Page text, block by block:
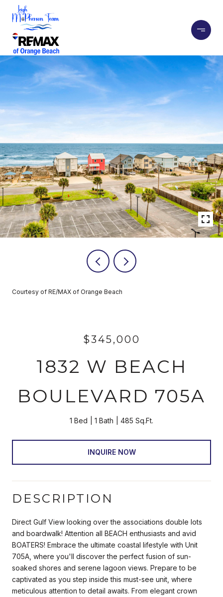
Courtesy of RE/MAX of Orange Beach
$345,000
1832 W BEACH
BOULEVARD 705A
1 Bed 1 Bath 485 Sq.Ft.
INQUIRE NOW
DESCRIPTION
Direct Gulf View looking over the associations double lots
and boardwalk! Attention all BEACH enthusiasts and avid
BOATERS! Embrace the ultimate coastal lifestyle with Unit
705A, where you'll discover the perfect fusion of sun-
soaked shores and serene lagoon views. Prepare to be
captivated as you step inside this must-see unit, where
meticulous attention to detail awaits. From elegant crown